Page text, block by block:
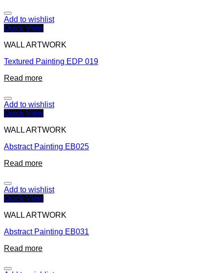
Add to wishlist
Quick View
WALL ARTWORK
Textured Painting EDP 019
Read more
Add to wishlist
Quick View
WALL ARTWORK
Abstract Painting EB025
Read more
Add to wishlist
Quick View
WALL ARTWORK
Abstract Painting EB031
Read more